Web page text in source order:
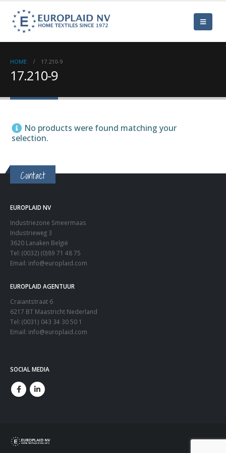
HOME 17.210-9
17.210-9
No products were found matching your
selection.
Contact
EUROPLAID NV
Industriezone Smeermaas
Industrieweg 3
3620 Lanaken België
Tel: (0032) (0)89 71 48 75
Email: info@europlaid.com
EUROPLAID AGENTUUR
Craiantstraat 6
6217 BT Maastricht Nederland
Tel: (0031) 043 34 30 50 1
Email: info@europlaid.com
SOCIAL MEDIA